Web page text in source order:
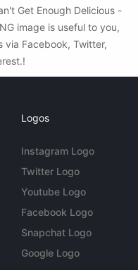
Get Enough Delicious -
image is useful to you,
via Facebook, Twitter,
Logos
Instagram Logo
Twitter Logo
Youtube Logo
Facebook Logo
Snapchat Logo
Google Logo